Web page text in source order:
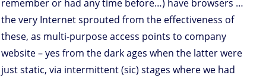
remember or had any time before…) have browsers …
the very Internet sprouted from the effectiveness of
these, as multi-purpose access points to company
website – yes from the dark ages when the latter were
just static, via intermittent (sic) stages where we had